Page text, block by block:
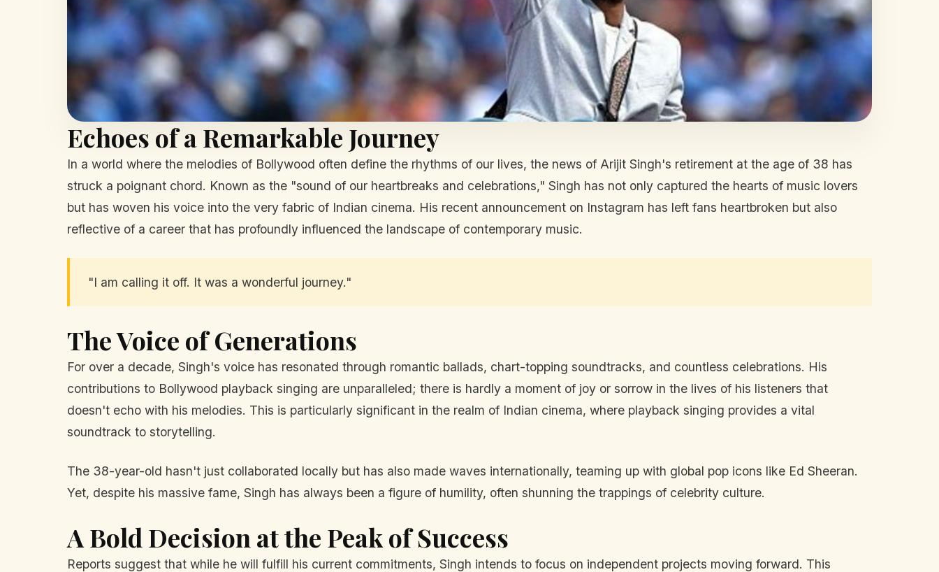
Echoes of a Remarkable Journey
In a world where the melodies of Bollywood often define the rhythms of our lives, the news of Arijit Singh's retirement at the age of 38 has
struck a poignant chord. Known as the "sound of our heartbreaks and celebrations," Singh has not only captured the hearts of music lovers
but has woven his voice into the very fabric of Indian cinema. His recent announcement on Instagram has left fans heartbroken but also
reflective of a career that has profoundly influenced the landscape of contemporary music.
"I am calling it off. It was a wonderful journey."
The Voice of Generations
For over a decade, Singh's voice has resonated through romantic ballads, chart-topping soundtracks, and countless celebrations. His
contributions to Bollywood playback singing are unparalleled; there is hardly a moment of joy or sorrow in the lives of his listeners that
doesn't echo with his melodies. This is particularly significant in the realm of Indian cinema, where playback singing provides a vital
soundtrack to storytelling.
The 38-year-old hasn't just collaborated locally but has also made waves internationally, teaming up with global pop icons like Ed Sheeran.
Yet, despite his massive fame, Singh has always been a figure of humility, often shunning the trappings of celebrity culture.
A Bold Decision at the Peak of Success
Reports suggest that while he will fulfill his current commitments, Singh intends to focus on independent projects moving forward. This